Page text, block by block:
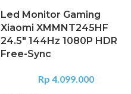
Led Monitor Gaming
Xiaomi XMMNT245HF
24.5″ 144Hz 1080P HDR
Free-Sync
Rp 4.099.000